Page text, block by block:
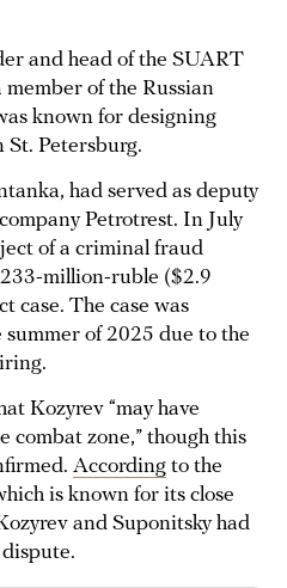
and head of the SUART
of the Russian
known for designing
Petersburg.
had served as deputy
Petrotrest. In July
of a criminal fraud
million-ruble ($2.9
case. The case was
of 2025 due to the
Kozyrev “may have
combat zone,” though this
According to the
is known for its close
and Suponitsky had